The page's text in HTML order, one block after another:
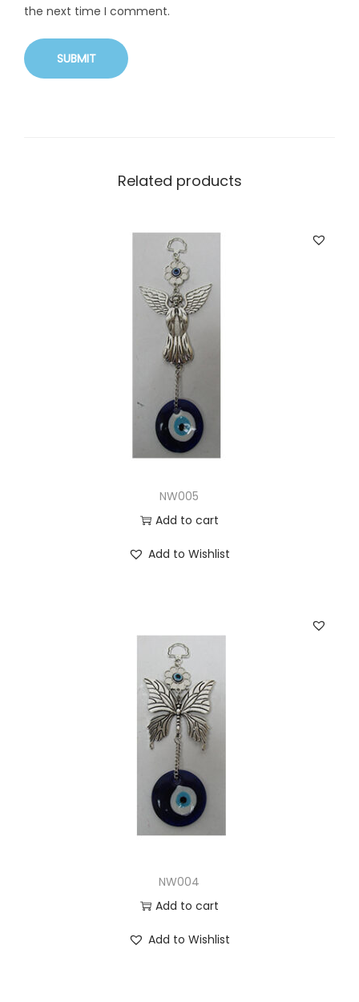
the next time I comment.
Related products
NW005
Add to cart
Add to Wishlist
NW004
Add to cart
Add to Wishlist